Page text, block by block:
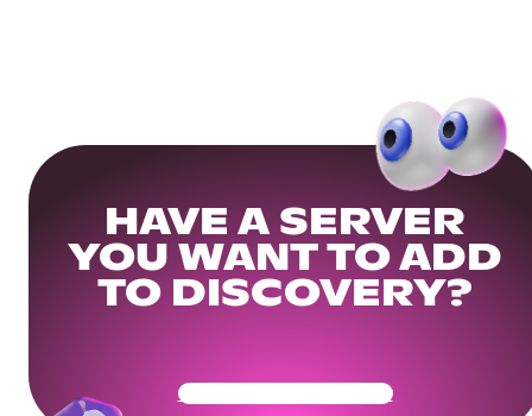
HAVE A SERVER
YOU WANT TO ADD
TO DISCOVERY?
Get Your Community Ready